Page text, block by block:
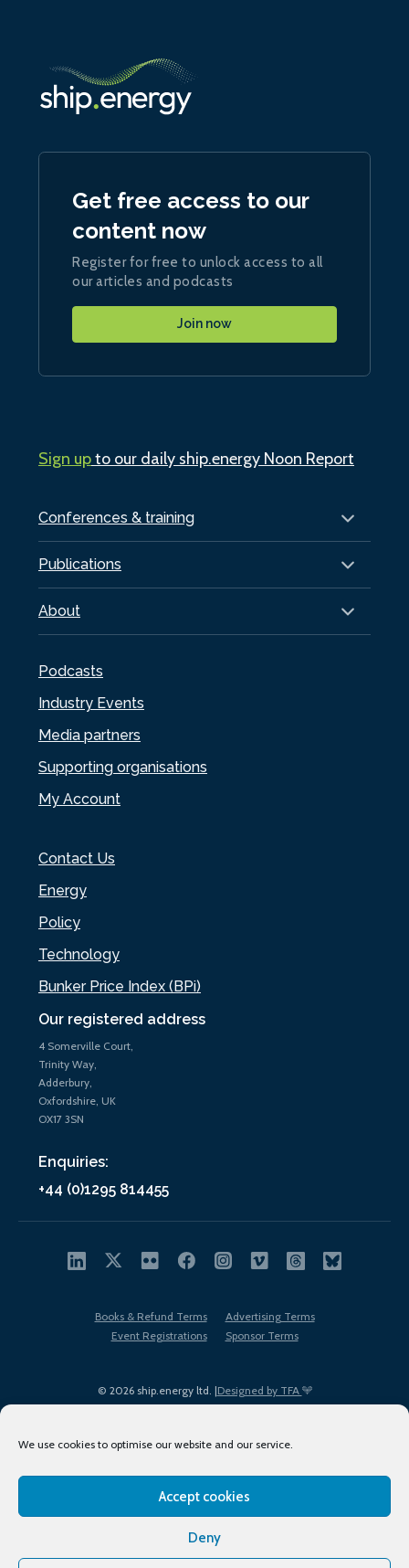
We use cookies to optimise our website and our service.
Accept cookies
Deny
Our registered address
4 Somerville Court,
Trinity Way,
Adderbury,
Oxfordshire, UK
OX17 3SN
Enquiries:
+44 (0)1295 814455
Conferences & training
Publications
About
Podcasts
Industry Events
Media partners
Supporting organisations
My Account
Contact Us
Energy
Policy
Technology
Bunker Price Index (BPi)
Get free access to our
content now
Register for free to unlock access to all
our articles and podcasts
Join now
Sign upto our daily ship.energy Noon Report
© 2026 ship.energy ltd. |Designed by TFA
Books & Refund Terms
Advertising Terms
Event Registrations
Sponsor Terms
Terms of Use
Privacy Policy